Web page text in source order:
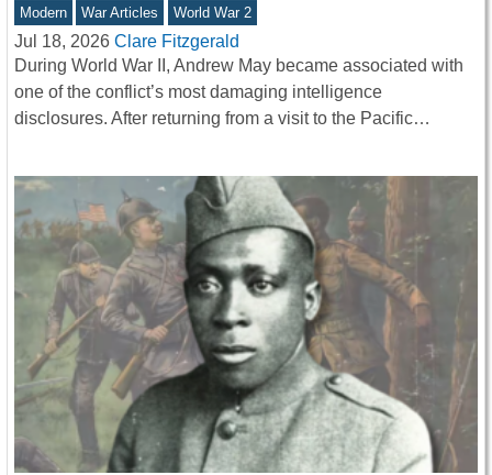
Modern War Articles World War 2
Jul 18, 2026 Clare Fitzgerald
During World War II, Andrew May became associated with
one of the conflict’s most damaging intelligence
disclosures. After returning from a visit to the Pacific…